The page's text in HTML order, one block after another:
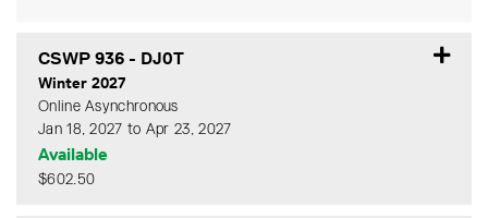
CSWP 936 - DJ0T
Winter 2027
Online Asynchronous
Jan 18, 2027 to Apr 23, 2027
Available
$602.50